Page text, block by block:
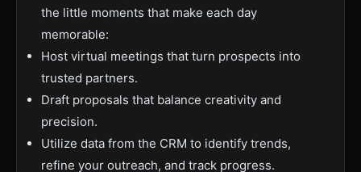
the little moments that make each day
memorable:
Host virtual meetings that turn prospects into
trusted partners.
Draft proposals that balance creativity and
precision.
Utilize data from the CRM to identify trends,
refine your outreach, and track progress.